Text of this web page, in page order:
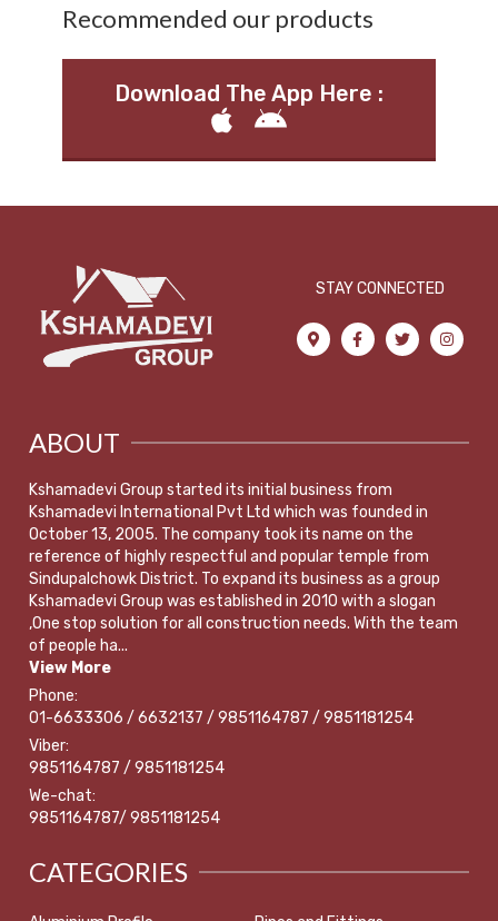
Recommended our products
Download The App Here :
STAY CONNECTED
ABOUT
Kshamadevi Group started its initial business from
Kshamadevi International Pvt Ltd which was founded in
October 13, 2005. The company took its name on the
reference of highly respectful and popular temple from
Sindupalchowk District. To expand its business as a group
Kshamadevi Group was established in 2010 with a slogan
,One stop solution for all construction needs. With the team
of people ha...
View More
Phone:
01-6633306 / 6632137 / 9851164787 / 9851181254
Viber:
9851164787 / 9851181254
We-chat:
9851164787/ 9851181254
CATEGORIES